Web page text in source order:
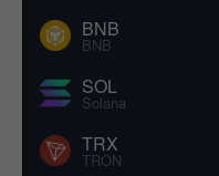
BNB
BNB
SOL
Solana
TRX
TRON